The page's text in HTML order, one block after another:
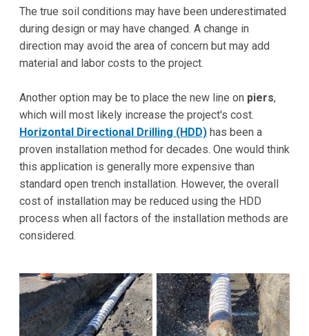
The true soil conditions may have been underestimated
during design or may have changed. A change in
direction may avoid the area of concern but may add
material and labor costs to the project.
Another option may be to place the new line on piers,
which will most likely increase the project's cost.
Horizontal Directional Drilling (HDD) has been a
proven installation method for decades. One would think
this application is generally more expensive than
standard open trench installation. However, the overall
cost of installation may be reduced using the HDD
process when all factors of the installation methods are
considered.